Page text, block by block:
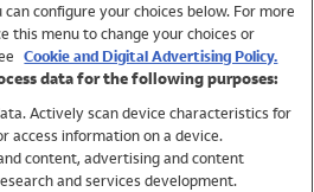
configure your choices below. For more
this menu to change your choices or
Cookie and Digital Advertising Policy.
data for the following purposes:
Actively scan device characteristics for
access information on a device.
content, advertising and content
and services development.